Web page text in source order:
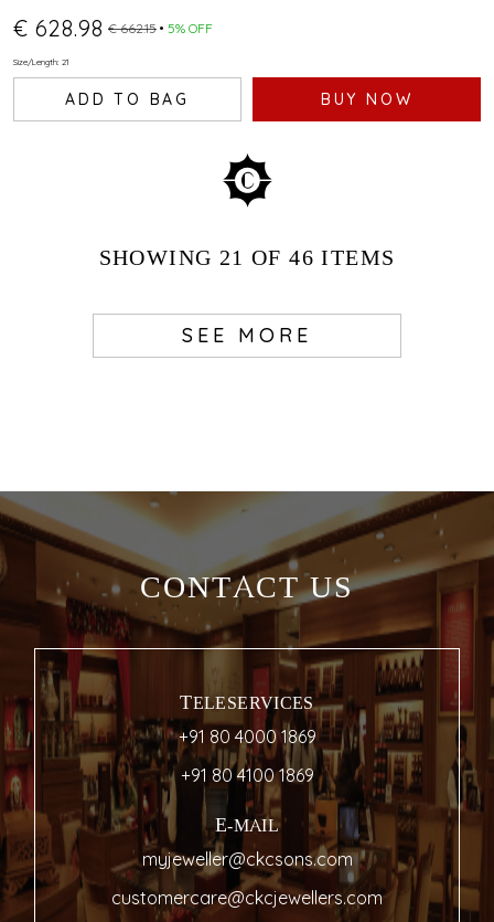
€ 628.98 € 662.15 5% OFF
Size/Length: 21
ADD TO BAG BUY NOW
SHOWING 21 OF 46 ITEMS
SEE MORE
CONTACT US
TELESERVICES
+91 80 4000 1869
+91 80 4100 1869
E-MAIL
myjeweller@ckcsons.com
customercare@ckcjewellers.com